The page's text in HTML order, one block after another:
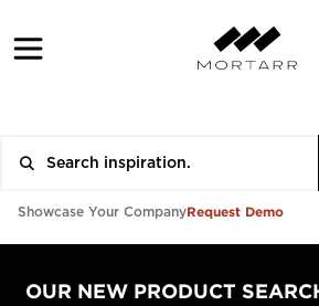
Showcase Your CompanyRequest Demo
OUR NEW PRODUCT